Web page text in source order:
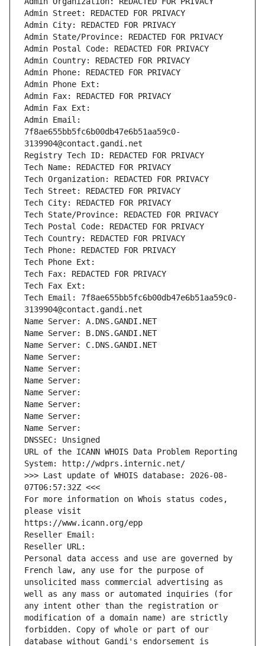
Admin Street: REDACTED FOR PRIVACY
Admin City: REDACTED FOR PRIVACY
Admin State/Province: REDACTED FOR PRIVACY
Admin Postal Code: REDACTED FOR PRIVACY
Admin Country: REDACTED FOR PRIVACY
Admin Phone: REDACTED FOR PRIVACY
Admin Phone Ext:
Admin Fax: REDACTED FOR PRIVACY
Admin Fax Ext:
Admin Email:
7f8ae655bb5fc6b00db47e6b51aa59c0-
3139904@contact.gandi.net
Registry Tech ID: REDACTED FOR PRIVACY
Tech Name: REDACTED FOR PRIVACY
Tech Organization: REDACTED FOR PRIVACY
Tech Street: REDACTED FOR PRIVACY
Tech City: REDACTED FOR PRIVACY
Tech State/Province: REDACTED FOR PRIVACY
Tech Postal Code: REDACTED FOR PRIVACY
Tech Country: REDACTED FOR PRIVACY
Tech Phone: REDACTED FOR PRIVACY
Tech Phone Ext:
Tech Fax: REDACTED FOR PRIVACY
Tech Fax Ext:
Tech Email: 7f8ae655bb5fc6b00db47e6b51aa59c0-
3139904@contact.gandi.net
Name Server: A.DNS.GANDI.NET
Name Server: B.DNS.GANDI.NET
Name Server: C.DNS.GANDI.NET
Name Server:
Name Server:
Name Server:
Name Server:
Name Server:
Name Server:
Name Server:
DNSSEC: Unsigned
URL of the ICANN WHOIS Data Problem Reporting
System: http://wdprs.internic.net/
>>> Last update of WHOIS database: 2026-08-
07T06:57:32Z <<<
For more information on Whois status codes,
please visit
https://www.icann.org/epp
Reseller Email:
Reseller URL:
Personal data access and use are governed by
French law, any use for the purpose of
unsolicited mass commercial advertising as
well as any mass or automated inquiries (for
any intent other than the registration or
modification of a domain name) are strictly
forbidden. Copy of whole or part of our
database without Gandi's endorsement is